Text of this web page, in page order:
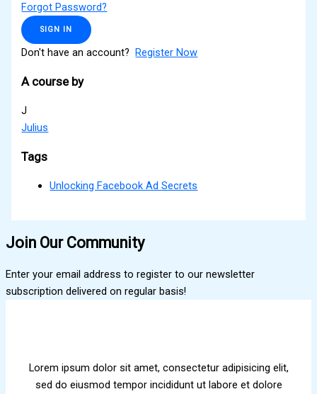
Forgot Password?
SIGN IN
Don't have an account?Register Now
A course by
J
Julius
Tags
Unlocking Facebook Ad Secrets
Join Our Community
Enter your email address to register to our newsletter
subscription delivered on regular basis!
Lorem ipsum dolor sit amet, consectetur adipisicing elit,
sed do eiusmod tempor incididunt ut labore et dolore